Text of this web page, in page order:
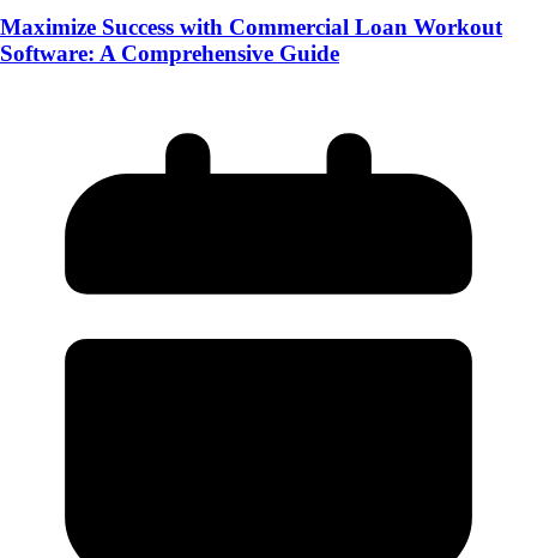
Maximize Success with Commercial Loan Workout
Software: A Comprehensive Guide